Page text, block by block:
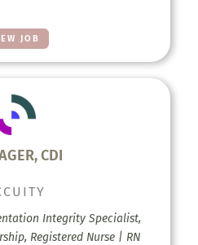
JOB
CDI
Integrity Specialist,
Registered Nurse | RN